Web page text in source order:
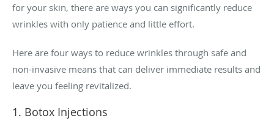
for your skin, there are ways you can significantly reduce
wrinkles with only patience and little effort.
Here are four ways to reduce wrinkles through safe and
non-invasive means that can deliver immediate results and
leave you feeling revitalized.
1. Botox Injections